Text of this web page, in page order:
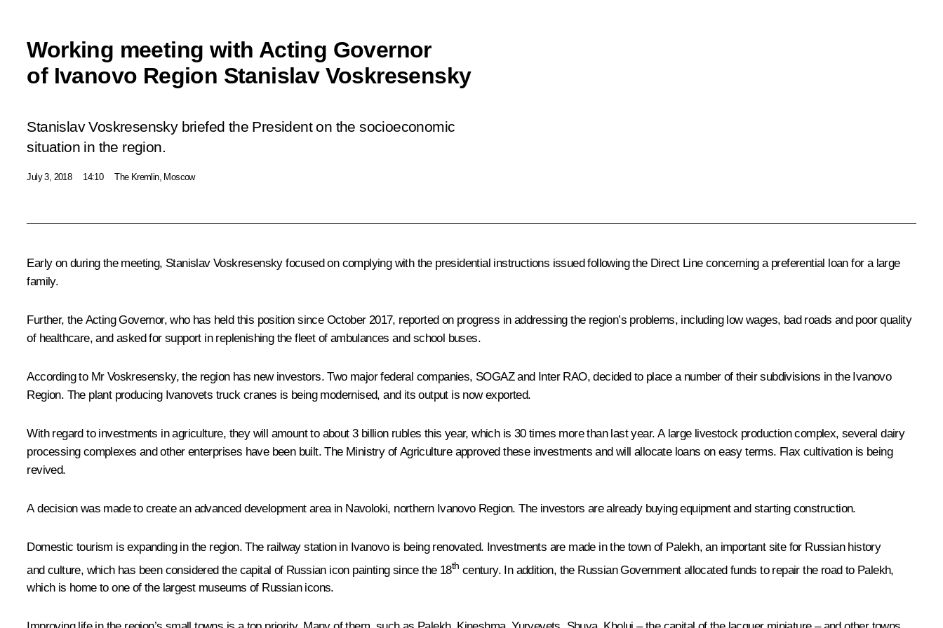
Working meeting with Acting Governor
of Ivanovo Region Stanislav Voskresensky
Stanislav Voskresensky briefed the President on the socioeconomic
situation in the region.
July 3, 2018 14:10 The Kremlin, Moscow
Early on during the meeting, Stanislav Voskresenskyfocused on complying with the presidential instructions issued following the Direct Line concerning a preferential loan for a large
family.
Further, the Acting Governor, who has held this position since October 2017, reported on progress in addressing the region’s problems, including low wages, bad roads and poor quality
of healthcare, and asked for support in replenishing the fleet of ambulances and school buses.
According to Mr Voskresensky, the region has new investors. Two major federal companies, SOGAZ and Inter RAO, decided to place a number of their subdivisions in the Ivanovo
Region. The plant producing Ivanovets truck cranes is being modernised, and its output is now exported.
With regard to investments in agriculture, they will amount to about 3 billion rubles this year, which is 30 times more than last year. A large livestock production complex, several dairy
processing complexes and other enterprises have been built. The Ministry of Agriculture approved these investments and will allocate loans on easy terms. Flax cultivation is being
revived.
A decision was made to create an advanced development area in Navoloki, northern Ivanovo Region. The investors are already buying equipment and starting construction.
Domestic tourism is expanding in the region. The railway station in Ivanovo is being renovated. Investments are made in the town of Palekh, an important site for Russian history
and culture, which has been considered the capital of Russian icon painting since the 18th century. In addition, the Russian Government allocated funds to repair the road to Palekh,
which is home to one of the largest museums of Russian icons.